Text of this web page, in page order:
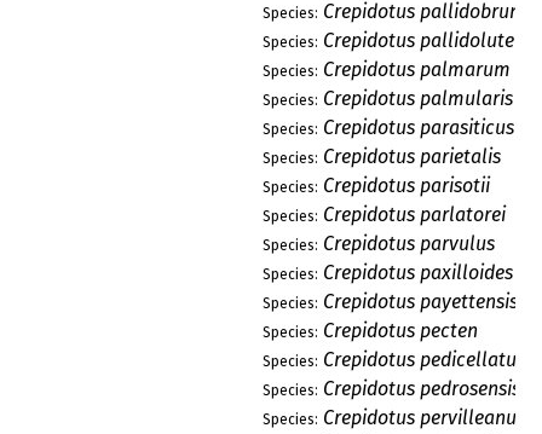
Species: Crepidotus
Species: Crepidotus pallidoluteus
Species: Crepidotus palmarum
Species: Crepidotus palmularis
Species: Crepidotus parasiticus
Species: Crepidotus parietalis
Species: Crepidotus parisotii
Species: Crepidotus parlatorei
Species: Crepidotus parvulus
Species: Crepidotus paxilloides
Species: Crepidotus payettensis
Species: Crepidotus pecten
Species: Crepidotus pedicellatus
Species: Crepidotus pedrosensis
Species: Crepidotus pervilleanus